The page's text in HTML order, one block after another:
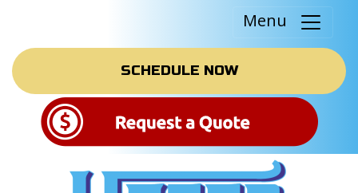
Menu
SCHEDULE NOW